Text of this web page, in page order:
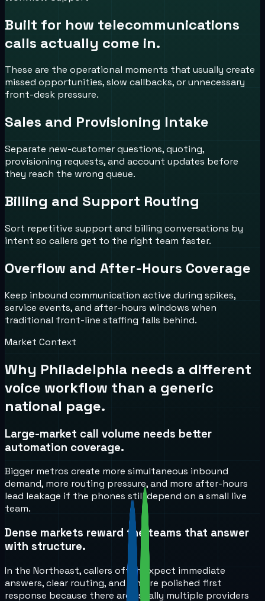
Built for how telecommunications
calls actually come in.
These are the operational moments that usually create
missed opportunities, slow callbacks, or unnecessary
front-desk pressure.
Sales and Provisioning Intake
Separate new-customer questions, quoting,
provisioning requests, and account updates before
they reach the wrong queue.
Billing and Support Routing
Sort repetitive support and billing conversations by
intent so callers get to the right team faster.
Overflow and After-Hours Coverage
Keep inbound communication active during spikes,
service events, and after-hours windows when
traditional front-line staffing falls behind.
Market Context
Why Philadelphia needs a different
voice workflow than a generic
national page.
Large-market call volume needs better
automation coverage.
Bigger metros create more simultaneous inbound
demand, more routing pressure, and more after-hours
lead leakage if the phones still depend on a small live
team.
Dense markets reward the teams that answer
with structure.
In the Northeast, callers often expect immediate
answers, clear routing, and a more polished first
response because there are usually multiple providers